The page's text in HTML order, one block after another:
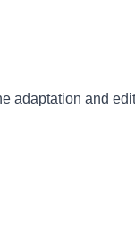
adaptation and